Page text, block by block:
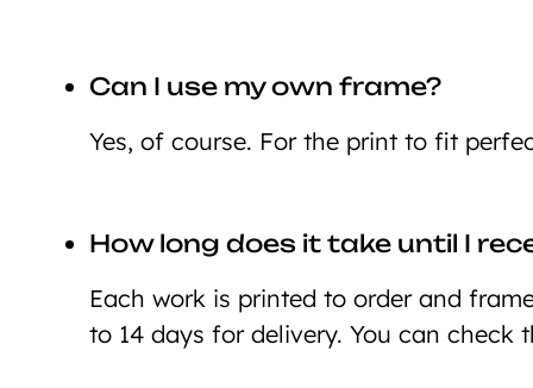
Can I use my own frame?
Yes, of course. For the print to fit
How long does it take until I
Each work is printed to order and
to 14 days for delivery. You can